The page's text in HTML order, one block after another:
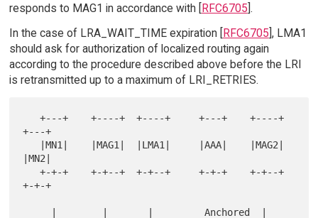
responds to MAG1 in accordance with [RFC6705].
In the case of LRA_WAIT_TIME expiration [RFC6705], LMA1
should ask for authorization of localized routing again
according to the procedure described above before the LRI
is retransmitted up to a maximum of LRI_RETRIES.
   +---+    +----+  +----+     +---+    +----+
+---+
|MN2|
   +-+-+    +-+--+  +-+--+     +-+-+    +-+--+
+-+-+